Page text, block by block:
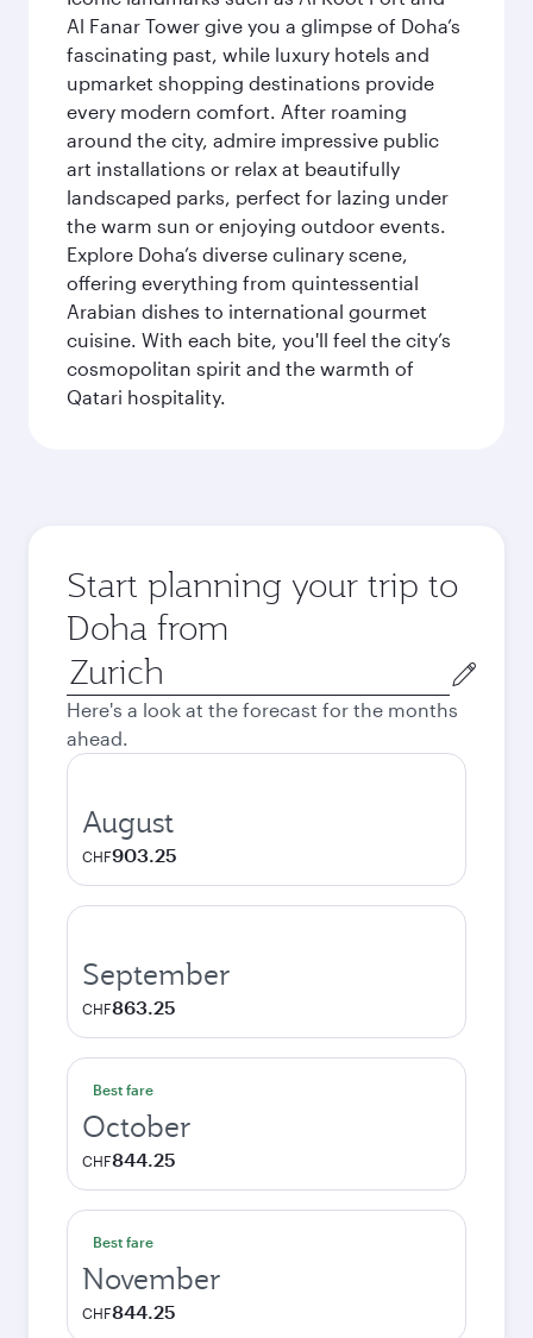
Al Fanar Tower give you a glimpse of Doha’s
fascinating past, while luxury hotels and
upmarket shopping destinations provide
every modern comfort. After roaming
around the city, admire impressive public
art installations or relax at beautifully
landscaped parks, perfect for lazing under
the warm sun or enjoying outdoor events.
Explore Doha’s diverse culinary scene,
offering everything from quintessential
Arabian dishes to international gourmet
cuisine. With each bite, you'll feel the city’s
cosmopolitan spirit and the warmth of
Qatari hospitality.
Start planning your trip to
Doha from
Origin
city
Here's a look at the forecast for the months
ahead.
August
CHF903.25
September
CHF863.25
Best fare
October
CHF844.25
Best fare
November
CHF844.25